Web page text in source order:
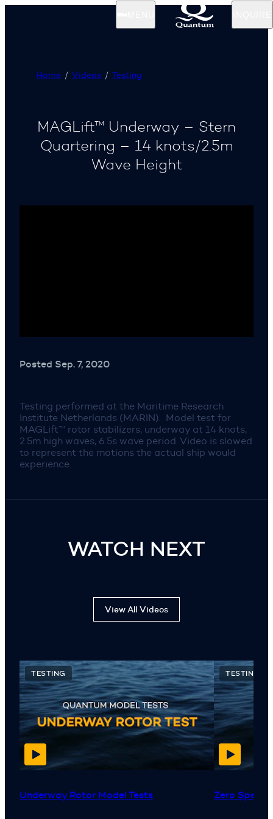
Home Videos Testing
MAGLift™ Underway – Stern
Quartering – 14 knots/2.5m
Wave Height
Posted Sep. 7, 2020
Testing performed at the Maritime Research
Institute Netherlands (MARIN). Model test for
MAGLift™ rotor stabilizers, underway at 14 knots,
2.5m high waves, 6.5s wave period. Video is slowed
to represent the motions the actual ship would
experience.
WATCH NEXT
View All Videos
Underway Rotor Model Tests
TESTING
Zero
TESTING